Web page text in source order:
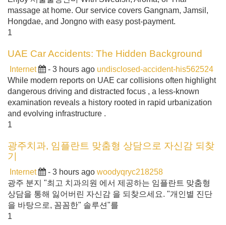
massage at home. Our service covers Gangnam, Jamsil,
Hongdae, and Jongno with easy post-payment.
1
UAE Car Accidents: The Hidden Background
Internet - 3 hours ago undisclosed-accident-his562524
While modern reports on UAE car collisions often highlight
dangerous driving and distracted focus , a less-known
examination reveals a history rooted in rapid urbanization
and evolving infrastructure .
1
광주치과, 임플란트 맞춤형 상담으로 자신감 되찾
기
Internet - 3 hours ago woodyqryc218258
광주 분지 "최고 치과의원 에서 제공하는 임플란트 맞춤형
상담을 통해 잃어버린 자신감 을 되찾으세요. "개인별 진단
을 바탕으로, 꼼꼼한" 솔루션"를
1